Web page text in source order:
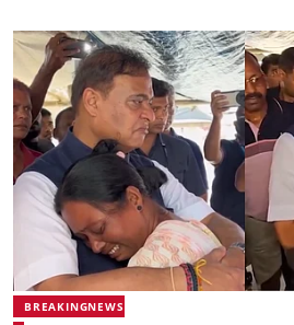
BREAKINGNEWS